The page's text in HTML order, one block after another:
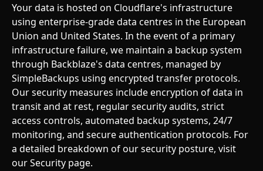
Your data is hosted on Cloudflare's infrastructure
using enterprise-grade data centres in the European
Union and United States. In the event of a primary
infrastructure failure, we maintain a backup system
through Backblaze's data centres, managed by
SimpleBackups using encrypted transfer protocols.
Our security measures include encryption of data in
transit and at rest, regular security audits, strict
access controls, automated backup systems, 24/7
monitoring, and secure authentication protocols. For
a detailed breakdown of our security posture, visit
our Security page.